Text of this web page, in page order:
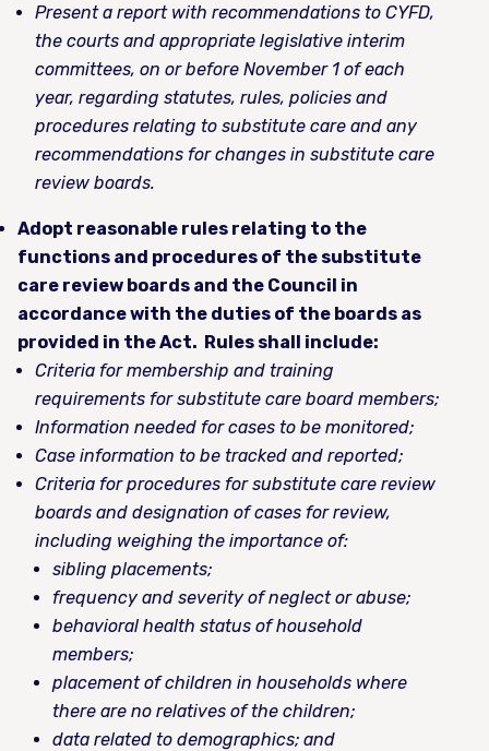
Present a report with recommendations to CYFD,
the courts and appropriate legislative interim
committees, on or before November 1 of each
year, regarding statutes, rules, policies and
procedures relating to substitute care and any
recommendations for changes in substitute care
review boards.
Adopt reasonable rules relating to the
functions and procedures of the substitute
care review boards and the Council in
accordance with the duties of the boards as
provided in the Act. Rules shall include:
Criteria for membership and training
requirements for substitute care board members;
Information needed for cases to be monitored;
Case information to be tracked and reported;
Criteria for procedures for substitute care review
boards and designation of cases for review,
including weighing the importance of:
sibling placements;
frequency and severity of neglect or abuse;
behavioral health status of household
members;
placement of children in households where
there are no relatives of the children;
data related to demographics; and